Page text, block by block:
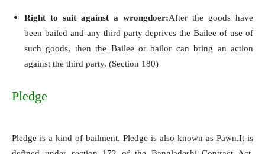
Right to suit against a wrongdoer:After the goods have
been bailed and any third party deprives the Bailee of use of
such goods, then the Bailee or bailor can bring an action
against the third party. (Section 180)
Pledge
Pledge is a kind of bailment. Pledge is also known as Pawn.It is